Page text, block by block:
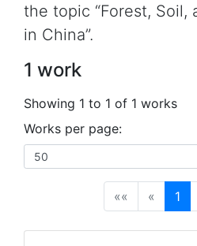
the topic “Forest, Soil,
in China”.
1 work
Showing 1 to 1 of 1 works
Works per page:
«« « 1